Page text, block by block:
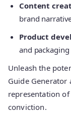
Content
brand
Product
and packaging
Unleash the
Guide Generator
representation
conviction.